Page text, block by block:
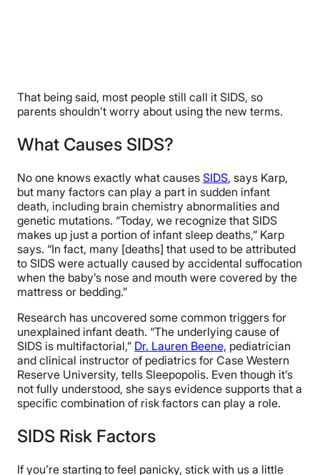
That being said, most people still call it SIDS, so
parents shouldn’t worry about using the new terms.
What Causes SIDS?
No one knows exactly what causes SIDS, says Karp,
but many factors can play a part in sudden infant
death, including brain chemistry abnormalities and
genetic mutations. “Today, we recognize that SIDS
makes up just a portion of infant sleep deaths,” Karp
says. “In fact, many [deaths] that used to be attributed
to SIDS were actually caused by accidental suffocation
when the baby’s nose and mouth were covered by the
mattress or bedding.”
Research has uncovered some common triggers for
unexplained infant death. “The underlying cause of
SIDS is multifactorial,” Dr. Lauren Beene, pediatrician
and clinical instructor of pediatrics for Case Western
Reserve University, tells Sleepopolis. Even though it’s
not fully understood, she says evidence supports that a
specific combination of risk factors can play a role.
SIDS Risk Factors
If you’re starting to feel panicky, stick with us a little